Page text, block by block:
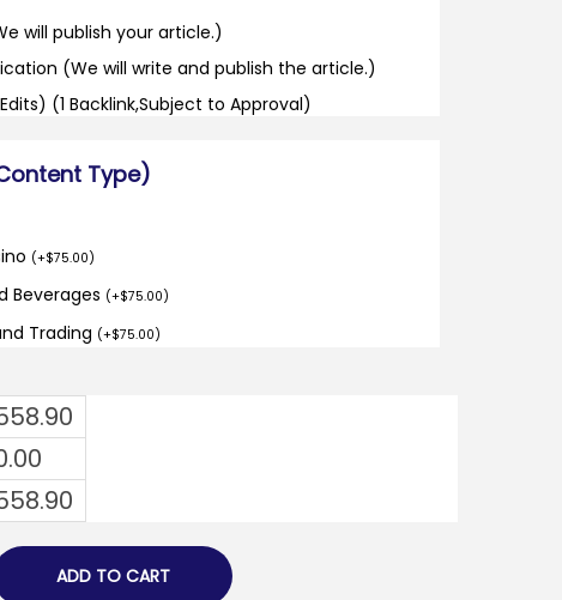
will publish your article.)
(We will write and publish the article.)
(1 Backlink,Subject to Approval)
Type)
(+$75.00)
Beverages (+$75.00)
Trading (+$75.00)
ADD TO CART